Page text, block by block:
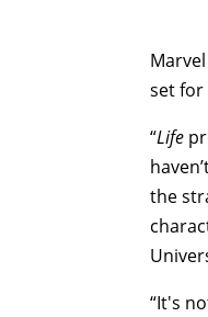
set for
“Life
the
“It's